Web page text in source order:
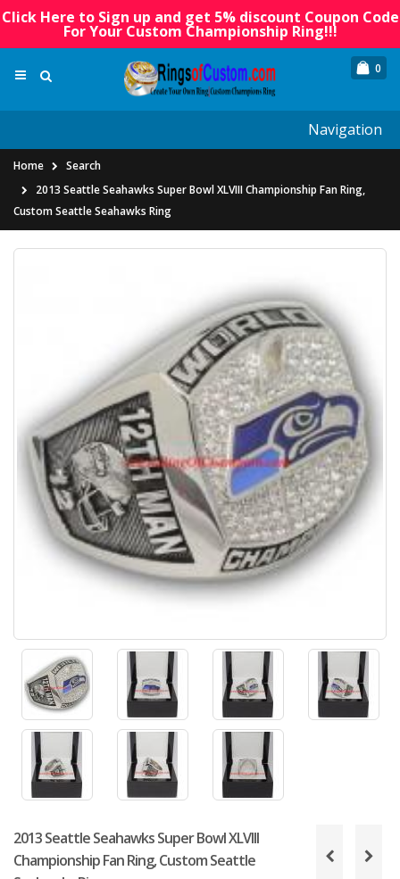
Click Here to Sign up and get 5% discount Coupon Code
For Your Custom Championship Ring!!!
0
Navigation
Home
Search
2013 Seattle Seahawks Super Bowl XLVIII Championship Fan Ring,
Custom Seattle Seahawks Ring
2013 Seattle Seahawks Super Bowl XLVIII
Championship Fan Ring, Custom Seattle